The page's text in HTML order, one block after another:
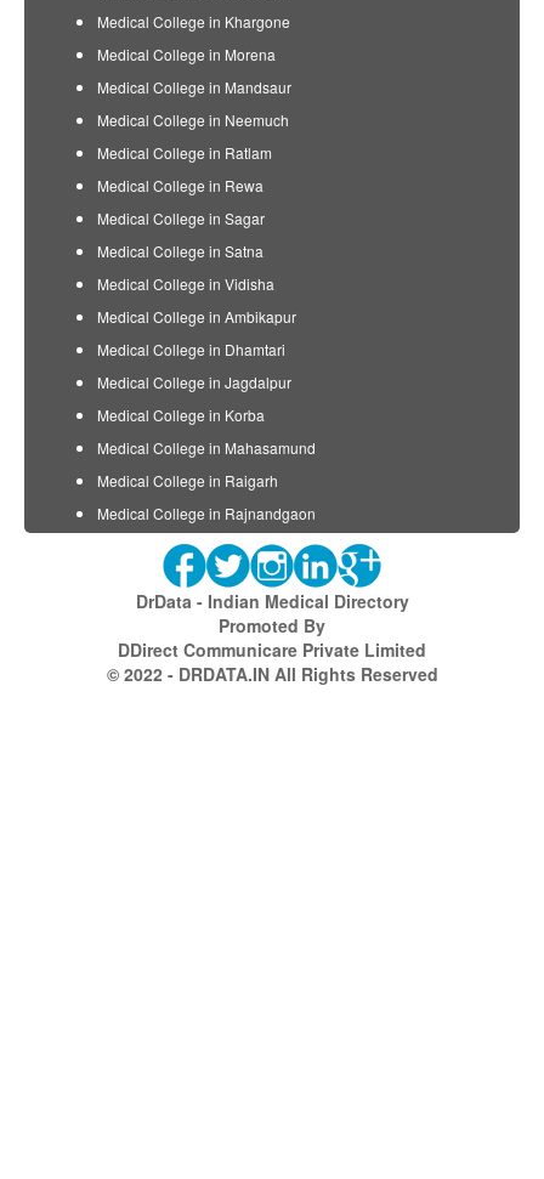
Medical College in Khargone
Medical College in Morena
Medical College in Mandsaur
Medical College in Neemuch
Medical College in Ratlam
Medical College in Rewa
Medical College in Sagar
Medical College in Satna
Medical College in Vidisha
Medical College in Ambikapur
Medical College in Dhamtari
Medical College in Jagdalpur
Medical College in Korba
Medical College in Mahasamund
Medical College in Raigarh
Medical College in Rajnandgaon
DrData - Indian Medical Directory
Promoted By
DDirect Communicare Private Limited
© 2022 - DRDATA.IN All Rights Reserved